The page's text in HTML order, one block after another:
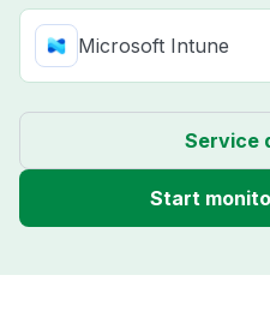
Microsoft Intune
Service
Start